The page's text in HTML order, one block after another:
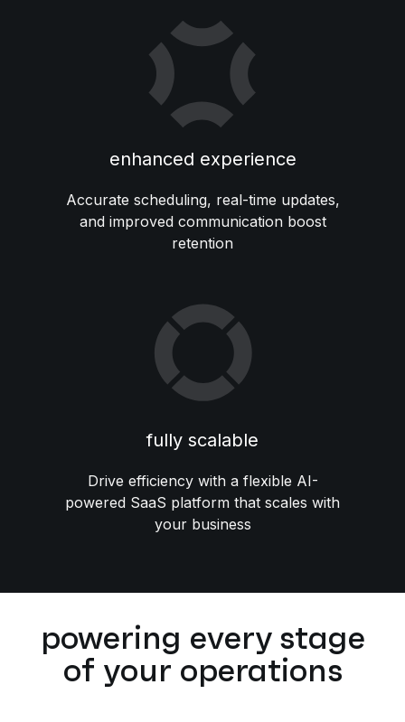
enhanced experience
Accurate scheduling, real-time updates,
and improved communication boost
retention
fully scalable
Drive efficiency with a flexible AI-
powered SaaS platform that scales with
your business
powering every stage
of your operations